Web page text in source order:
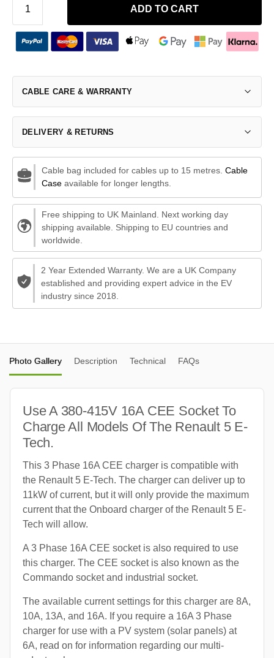
ADD TO CART
CABLE CARE & WARRANTY
DELIVERY & RETURNS
Cable bag included for cables up to 15 metres. Cable
Caseavailable for longer lengths.
Free shipping to UK Mainland. Next working day
shipping available. Shipping to EU countries and
worldwide.
2 Year Extended Warranty. We are a UK Company
established and providing expert advice in the EV
industry since 2018.
Photo Gallery Description Technical FAQs
Use A 380-415V 16A CEE Socket To
Charge All Models Of The Renault 5 E-
Tech.
This 3 Phase 16A CEE charger is compatible with
the Renault 5 E-Tech. The charger can deliver up to
11kW of current, but it will only provide the maximum
current that the Onboard charger of the Renault 5 E-
Tech will allow.
A 3 Phase 16A CEE socket is also required to use
this charger. The CEE socket is also known as the
Commando socket and industrial socket.
The available current settings for this charger are 8A,
10A, 13A, and 16A. If you require a 16A 3 Phase
charger for use with a PV system (solar panels) at
6A, read on for information regarding our multi-